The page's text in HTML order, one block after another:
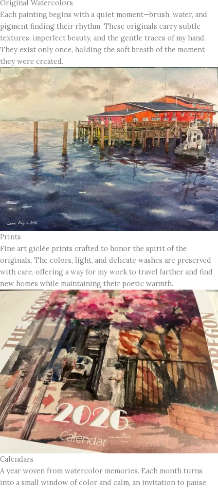
Original Watercolors
Each painting begins with a quiet moment—brush, water, and
pigment finding their rhythm. These originals carry subtle
textures, imperfect beauty, and the gentle traces of my hand.
They exist only once, holding the soft breath of the moment
they were created.
Prints
Fine art giclée prints crafted to honor the spirit of the
originals. The colors, light, and delicate washes are preserved
with care, offering a way for my work to travel farther and find
new homes while maintaining their poetic warmth.
Calendars
A year woven from watercolor memories. Each month turns
into a small window of color and calm, an invitation to pause